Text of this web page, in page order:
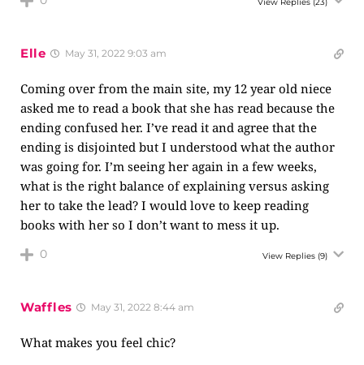
Elle May 31, 2022 9:03 am
Coming over from the main site, my 12 year old niece
asked me to read a book that she has read because the
ending confused her. I’ve read it and agree that the
ending is disjointed but I understood what the author
was going for. I’m seeing her again in a few weeks,
what is the right balance of explaining versus asking
her to take the lead? I would love to keep reading
books with her so I don’t want to mess it up.
0 View Replies (9)
Waffles May 31, 2022 8:44 am
What makes you feel chic?